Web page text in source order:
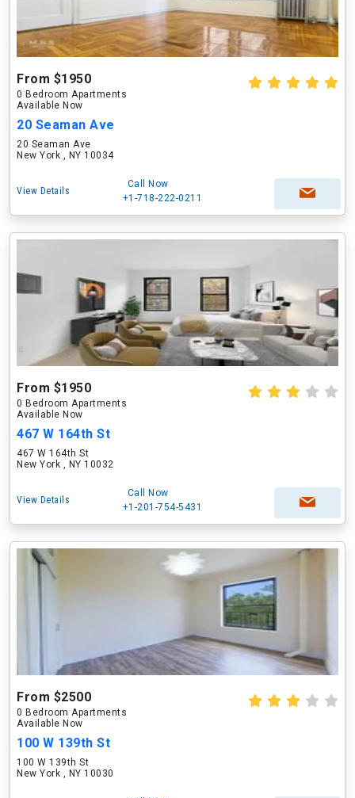
From $1950
0 Bedroom Apartments
Available Now
20 Seaman Ave
20 Seaman Ave
New York , NY 10034
View Details
Call Now
+1-718-222-0211
From $1950
0 Bedroom Apartments
Available Now
467 W 164th St
467 W 164th St
New York , NY 10032
View Details
Call Now
+1-201-754-5431
From $2500
0 Bedroom Apartments
Available Now
100 W 139th St
100 W 139th St
New York , NY 10030